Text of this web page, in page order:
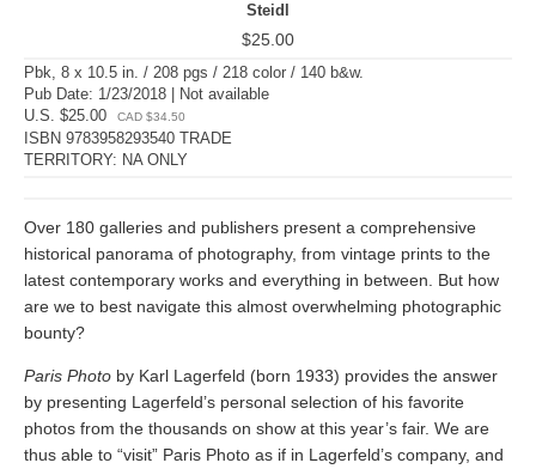
Steidl
$25.00
Pbk, 8 x 10.5 in. / 208 pgs / 218 color / 140 b&w.
Pub Date: 1/23/2018 | Not available
U.S. $25.00
CAD $34.50
ISBN 9783958293540 TRADE
TERRITORY: NA ONLY
Over 180 galleries and publishers present a comprehensive
historical panorama of photography, from vintage prints to the
latest contemporary works and everything in between. But how
are we to best navigate this almost overwhelming photographic
bounty?
Paris Photo by Karl Lagerfeld (born 1933) provides the answer
by presenting Lagerfeld’s personal selection of his favorite
photos from the thousands on show at this year’s fair. We are
thus able to “visit” Paris Photo as if in Lagerfeld’s company, and